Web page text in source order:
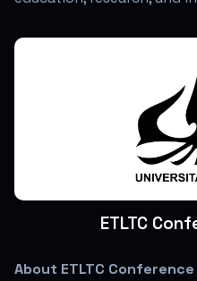
ETLTC
About ETLTC